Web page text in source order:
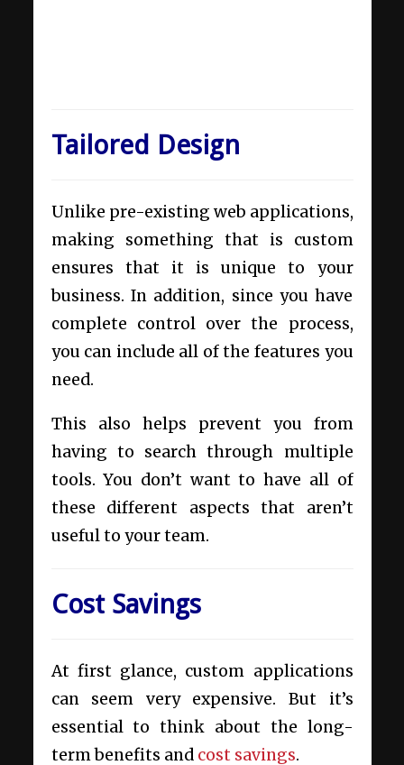
Tailored Design
Unlike pre-existing web applications,
making something that is custom
ensures that it is unique to your
business. In addition, since you have
complete control over the process,
you can include all of the features you
need.
This also helps prevent you from
having to search through multiple
tools. You don’t want to have all of
these different aspects that aren’t
useful to your team.
Cost Savings
At first glance, custom applications
can seem very expensive. But it’s
essential to think about the long-
term benefits and cost savings.